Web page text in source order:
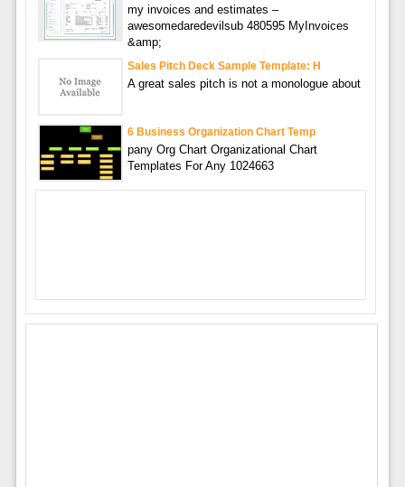
my invoices and estimates –
awesomedaredevilsub 480595 MyInvoices
&amp;
Sales Pitch Deck Sample Template: H
A great sales pitch is not a monologue about
6 Business Organization Chart Temp
pany Org Chart Organizational Chart
Templates For Any 1024663